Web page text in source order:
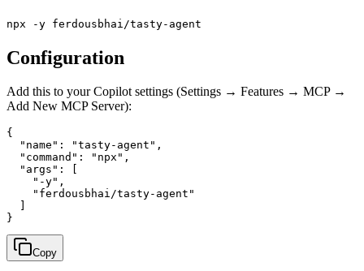
npx -y ferdousbhai/tasty-agent
Configuration
Add this to your Copilot settings (Settings → Features → MCP →
Add New MCP Server):
{
  "name": "tasty-agent",
  "command": "npx",
  "args": [
    "-y",
    "ferdousbhai/tasty-agent"
}
Copy